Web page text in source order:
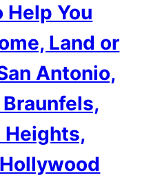
You
Land or
Antonio,
Heights,